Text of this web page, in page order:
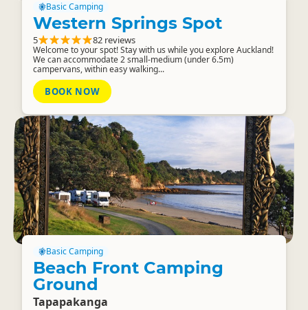
Basic Camping
Western Springs Spot
5 82 reviews
Welcome to your spot! Stay with us while you explore Auckland!
We can accommodate 2 small-medium (under 6.5m)
campervans, within easy walking...
BOOK NOW
Basic Camping
Beach Front Camping
Ground
Tapapakanga